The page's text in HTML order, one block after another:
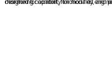
monitoring capability for modified
designed for comfort, functionality, and